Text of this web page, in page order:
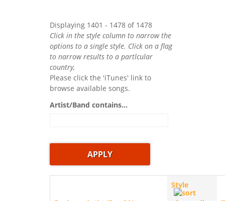
Displaying 1401 - 1478 of 1478
Click in the style column to narrow the
options to a single style. Click on a flag
to narrow results to a partlcular
country,
Please click the 'iTunes' link to
browse available songs.
Artist/Band contains...
Style